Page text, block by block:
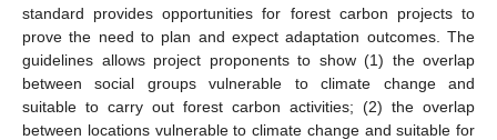
standard provides opportunities for forest carbon projects to
prove the need to plan and expect adaptation outcomes. The
guidelines allows project proponents to show (1) the overlap
between social groups vulnerable to climate change and
suitable to carry out forest carbon activities; (2) the overlap
between locations vulnerable to climate change and suitable for